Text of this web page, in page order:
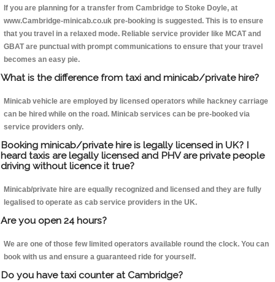
If you are planning for a transfer from Cambridge to Stoke Doyle, at
www.Cambridge-minicab.co.uk pre-booking is suggested. This is to ensure
that you travel in a relaxed mode. Reliable service provider like MCAT and
GBAT are punctual with prompt communications to ensure that your travel
becomes an easy pie.
What is the difference from taxi and minicab/private hire?
Minicab vehicle are employed by licensed operators while hackney carriage
can be hired while on the road. Minicab services can be pre-booked via
service providers only.
Booking minicab/private hire is legally licensed in UK? I
heard taxis are legally licensed and PHV are private people
driving without licence it true?
Minicab/private hire are equally recognized and licensed and they are fully
legalised to operate as cab service providers in the UK.
Are you open 24 hours?
We are one of those few limited operators available round the clock. You can
book with us and ensure a guaranteed ride for yourself.
Do you have taxi counter at Cambridge?